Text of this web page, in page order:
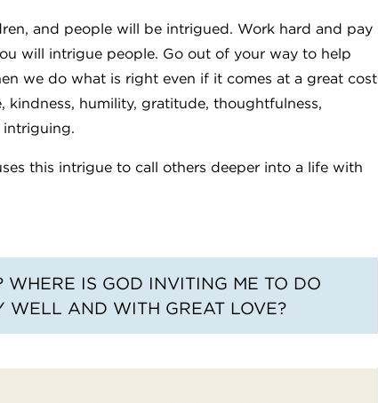
and people will be intrigued. Work hard and pay
will intrigue people. Go out of your way to help
we do what is right even if it comes at a great cost
kindness, humility, gratitude, thoughtfulness,
intriguing.
this intrigue to call others deeper into a life with
IS GOD INVITING ME TO DO
WELL AND WITH GREAT LOVE?